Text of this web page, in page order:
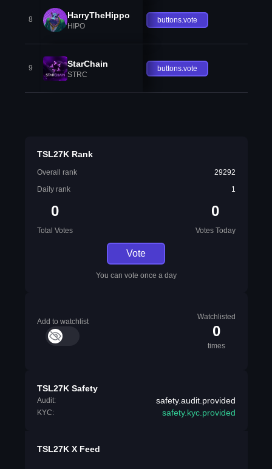
8 HarryTheHippo
HIPO
buttons.vote
9 StarChain
STRC
buttons.vote
TSL27K Rank
Overall rank
29292
Daily rank
1
0
Total Votes
0
Votes Today
Vote
You can vote once a day
Add to watchlist
Watchlisted
0
times
TSL27K Safety
Audit: safety.audit.provided
KYC: safety.kyc.provided
TSL27K X Feed